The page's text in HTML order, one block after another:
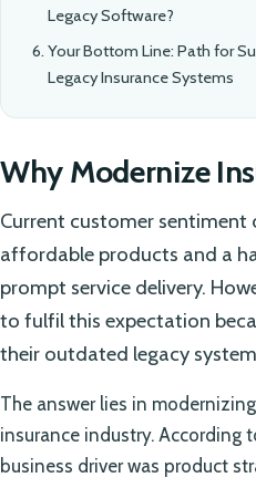
Legacy Software?
Your Bottom Line: Path for
Legacy Insurance Systems
Why Modernize
Current customer sentiment
affordable products and a
prompt service delivery.
to fulfil this expectation
their outdated legacy
The answer lies in
insurance industry. According
business driver was product